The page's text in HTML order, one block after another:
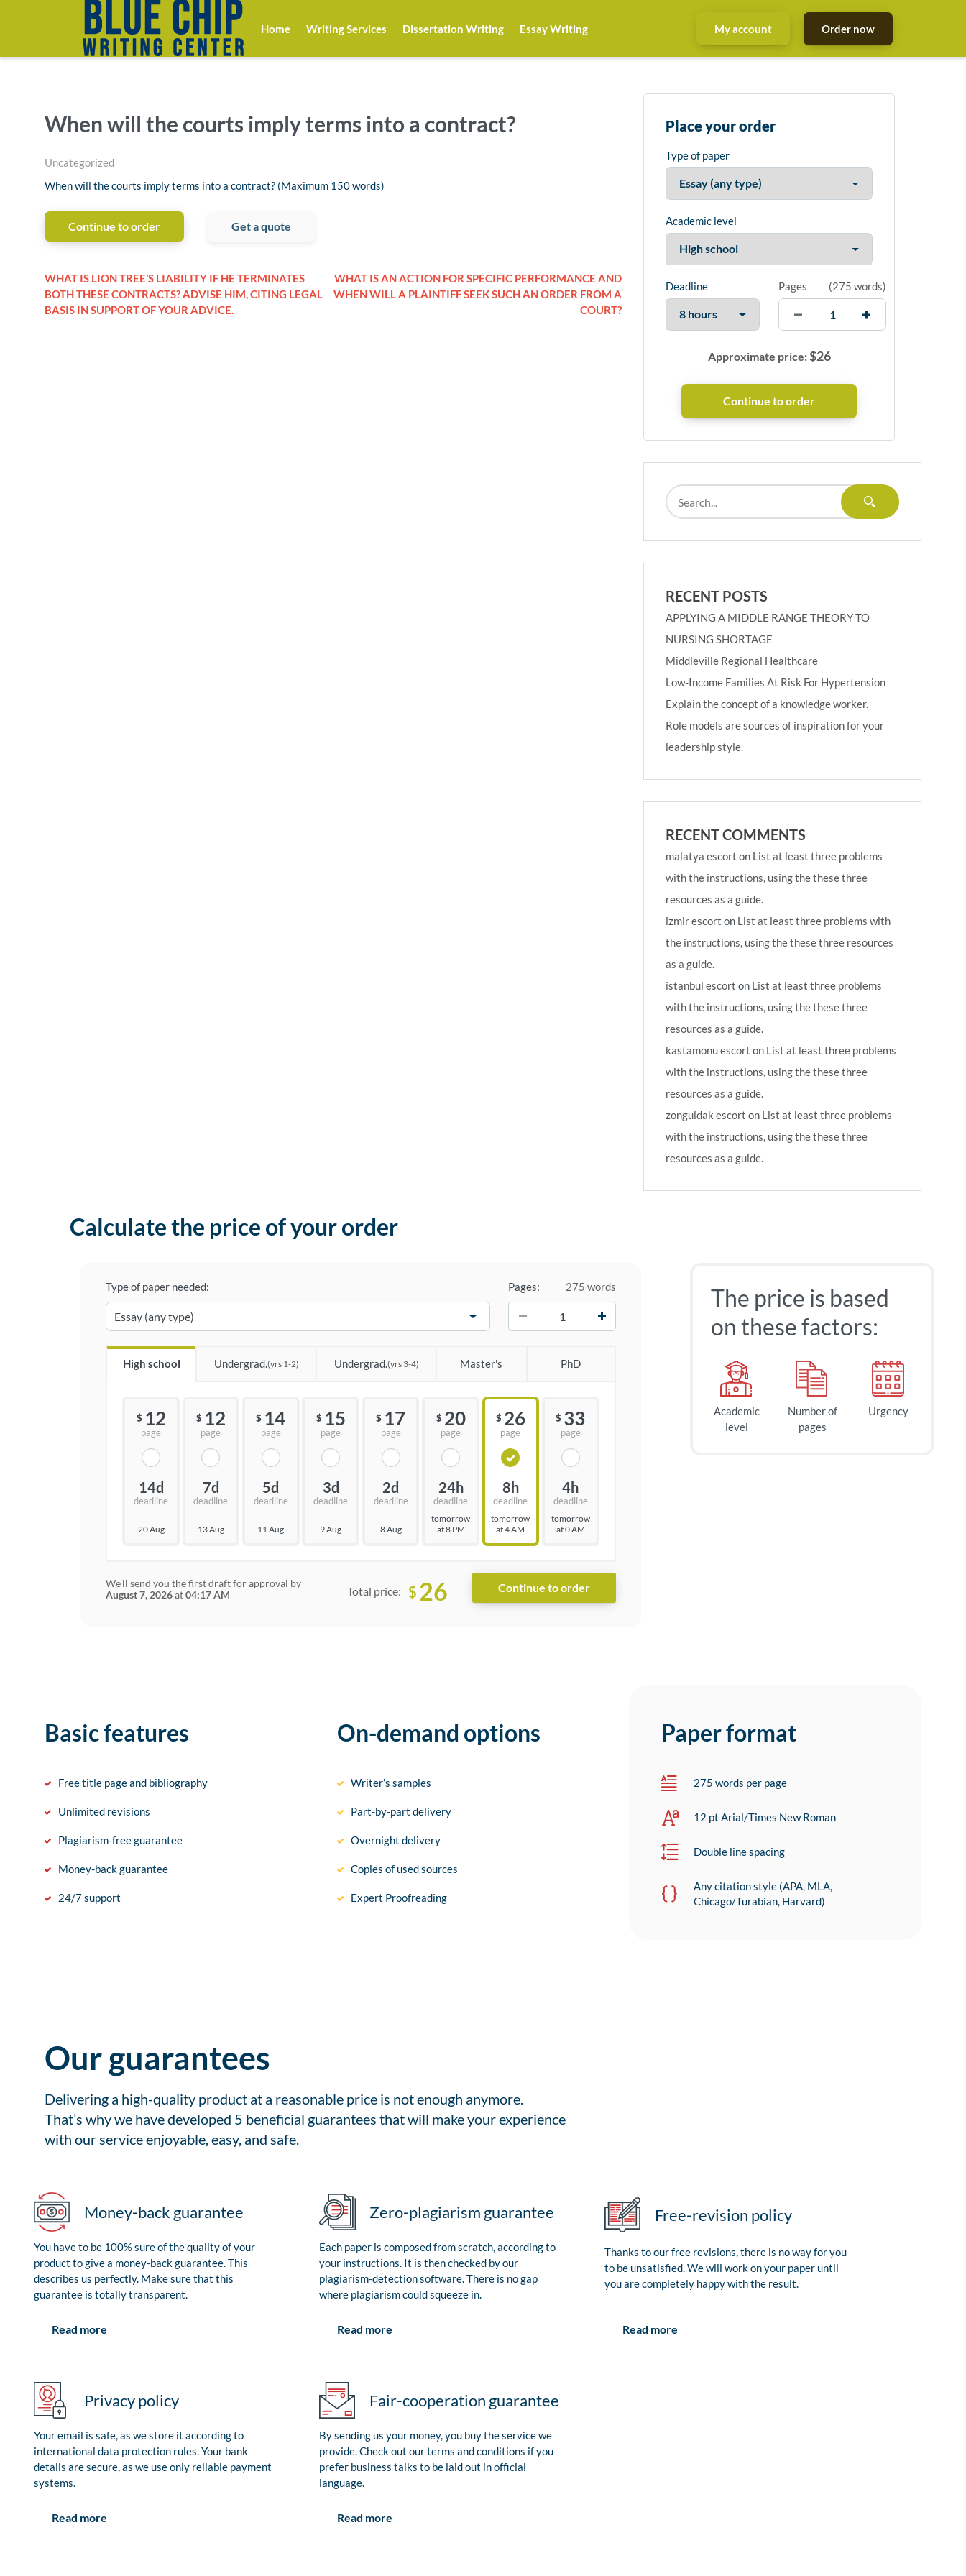
Home Writing Services Dissertation Writing Essay Writing My account Order now
When will the courts imply terms into a contract?
Uncategorized
When will the courts imply terms into a contract? (Maximum 150 words)
Continue to order Get a quote
WHAT IS LION TREE’S LIABILITY IF HE TERMINATES
BOTH THESE CONTRACTS? ADVISE HIM, CITING LEGAL
BASIS IN SUPPORT OF YOUR ADVICE.
WHAT IS AN ACTION FOR SPECIFIC PERFORMANCE AND
WHEN WILL A PLAINTIFF SEEK SUCH AN ORDER FROM A
COURT?
Place your order
Type of paper
Academic level
Deadline Pages (275 words)
Approximate price:$26
RECENT POSTS
APPLYING A MIDDLE RANGE THEORY TO
NURSING SHORTAGE
Middleville Regional Healthcare
Low-Income Families At Risk For Hypertension
Explain the concept of a knowledge worker.
Role models are sources of inspiration for your
leadership style.
RECENT COMMENTS
malatya escort on List at least three problems
with the instructions, using the these three
resources as a guide.
izmir escort on List at least three problems with
the instructions, using the these three resources
as a guide.
istanbul escort on List at least three problems
with the instructions, using the these three
resources as a guide.
kastamonu escort on List at least three problems
with the instructions, using the these three
resources as a guide.
zonguldak escort on List at least three problems
with the instructions, using the these three
resources as a guide.
Calculate the price of your order
Type of paper needed: Pages:
275 words
High school Undergrad.(yrs 1-2) Undergrad.(yrs 3-4) Master's PhD
$ 12
page
14d
deadline
20 Aug
$ 12
page
7d
deadline
13 Aug
$ 14
page
5d
deadline
11 Aug
$ 15
page
3d
deadline
9 Aug
$ 17
page
2d
deadline
8 Aug
$ 20
page
24h
deadline
tomorrow
at 8 PM
$ 26
page
8h
deadline
tomorrow
at 4 AM
$ 33
page
4h
deadline
tomorrow
at 0 AM
We'll send you the first draft for approval by
August 7, 2026at04:17 AM Total price: $ 26
The price is based
on these factors:
Academic
level
Number of
pages
Urgency
Basic features
Free title page and bibliography
Unlimited revisions
Plagiarism-free guarantee
Money-back guarantee
24/7 support
On-demand options
Writer’s samples
Part-by-part delivery
Overnight delivery
Copies of used sources
Expert Proofreading
Paper format
275 words per page
12 pt Arial/Times New Roman
Double line spacing
Any citation style (APA, MLA,
Chicago/Turabian, Harvard)
Our guarantees
Delivering a high-quality product at a reasonable price is not enough anymore.
That’s why we have developed 5 beneficial guarantees that will make your experience
with our service enjoyable, easy, and safe.
Money-back guarantee
You have to be 100% sure of the quality of your
product to give a money-back guarantee. This
describes us perfectly. Make sure that this
guarantee is totally transparent.
Read more
Zero-plagiarism guarantee
Each paper is composed from scratch, according to
your instructions. It is then checked by our
plagiarism-detection software. There is no gap
where plagiarism could squeeze in.
Read more
Free-revision policy
Thanks to our free revisions, there is no way for you
to be unsatisfied. We will work on your paper until
you are completely happy with the result.
Read more
Privacy policy
Your email is safe, as we store it according to
international data protection rules. Your bank
details are secure, as we use only reliable payment
systems.
Read more
Fair-cooperation guarantee
By sending us your money, you buy the service we
provide. Check out our terms and conditions if you
prefer business talks to be laid out in official
language.
Read more